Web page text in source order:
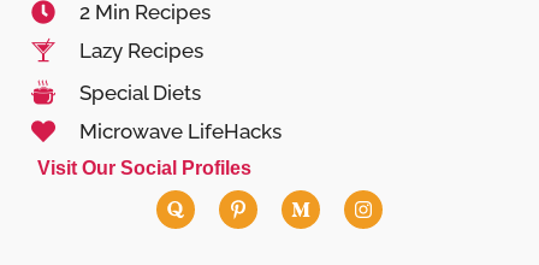
2 Min Recipes
Lazy Recipes
Special Diets
Microwave LifeHacks
Visit Our Social Profiles